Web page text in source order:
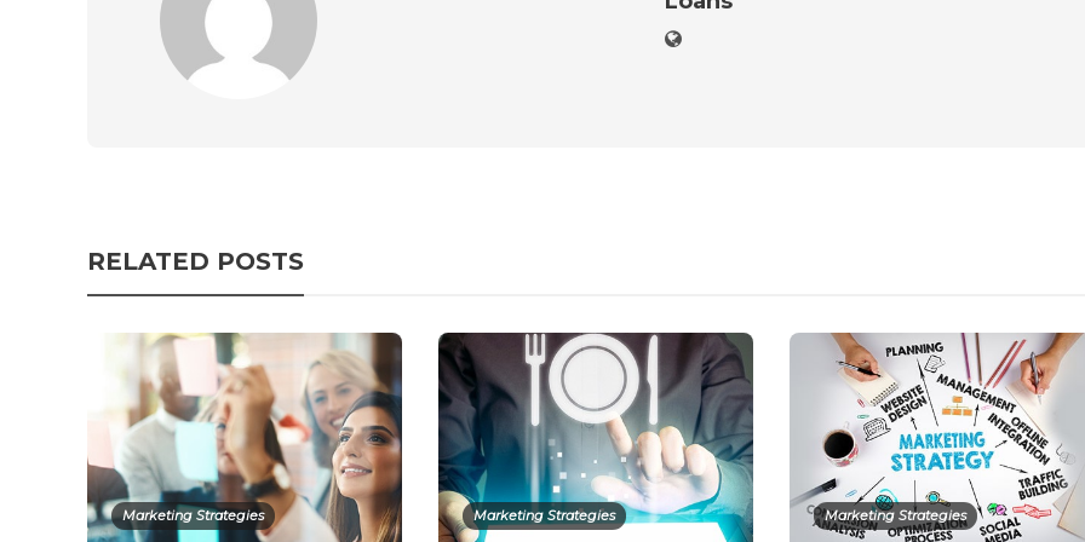
RELATED POSTS
Marketing Strategies Marketing Strategies Marketing Strategies